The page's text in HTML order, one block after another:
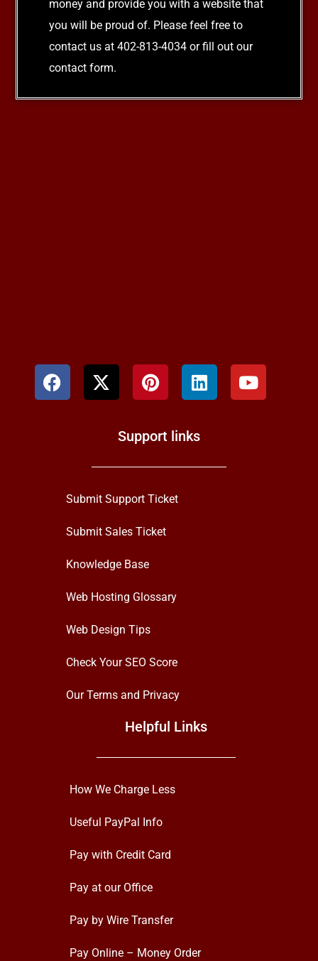
money and provide you with a website that
you will be proud of. Please feel free to
contact us at 402-813-4034 or fill out our
contact form.
Support links
Submit Support Ticket
Submit Sales Ticket
Knowledge Base
Web Hosting Glossary
Web Design Tips
Check Your SEO Score
Our Terms and Privacy
Helpful Links
How We Charge Less
Useful PayPal Info
Pay with Credit Card
Pay at our Office
Pay by Wire Transfer
Pay Online – Money Order